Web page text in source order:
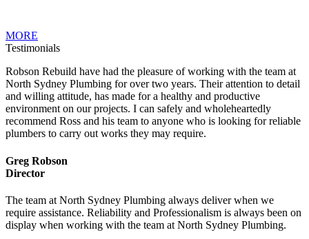
MORE
Testimonials
Robson Rebuild have had the pleasure of working with the team at
North Sydney Plumbing for over two years. Their attention to detail
and willing attitude, has made for a healthy and productive
environment on our projects. I can safely and wholeheartedly
recommend Ross and his team to anyone who is looking for reliable
plumbers to carry out works they may require.
Greg Robson
Director
The team at North Sydney Plumbing always deliver when we
require assistance. Reliability and Professionalism is always been on
display when working with the team at North Sydney Plumbing.